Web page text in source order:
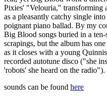
Pixies' "Velouria," transforming
as a pleasantly catchy single
poignant piano ballad. By my
Big Blood songs buried in a
scrapings, but the album has
as it closes with a young
recorded autotune disco ("she
'robots' she heard on the radio").
sounds can be found here